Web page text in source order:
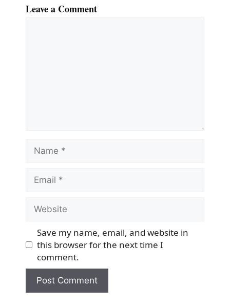
Leave a Comment
Name
Email
Website
Save my name, email, and website in
this browser for the next time I
comment.